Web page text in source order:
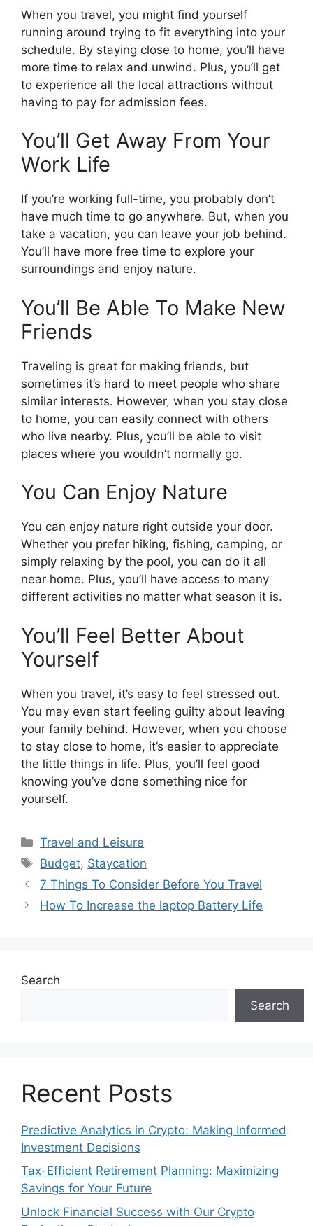
When you travel, you might find yourself
running around trying to fit everything into your
schedule. By staying close to home, you’ll have
more time to relax and unwind. Plus, you’ll get
to experience all the local attractions without
having to pay for admission fees.
You’ll Get Away From Your
Work Life
If you’re working full-time, you probably don’t
have much time to go anywhere. But, when you
take a vacation, you can leave your job behind.
You’ll have more free time to explore your
surroundings and enjoy nature.
You’ll Be Able To Make New
Friends
Traveling is great for making friends, but
sometimes it’s hard to meet people who share
similar interests. However, when you stay close
to home, you can easily connect with others
who live nearby. Plus, you’ll be able to visit
places where you wouldn’t normally go.
You Can Enjoy Nature
You can enjoy nature right outside your door.
Whether you prefer hiking, fishing, camping, or
simply relaxing by the pool, you can do it all
near home. Plus, you’ll have access to many
different activities no matter what season it is.
You’ll Feel Better About
Yourself
When you travel, it’s easy to feel stressed out.
You may even start feeling guilty about leaving
your family behind. However, when you choose
to stay close to home, it’s easier to appreciate
the little things in life. Plus, you’ll feel good
knowing you’ve done something nice for
yourself.
Categories
Travel and Leisure
Tags
Budget, Staycation
7 Things To Consider Before You Travel
How To Increase the laptop Battery Life
Search
Search
Recent Posts
Predictive Analytics in Crypto: Making Informed
Investment Decisions
Tax-Efficient Retirement Planning: Maximizing
Savings for Your Future
Unlock Financial Success with Our Crypto